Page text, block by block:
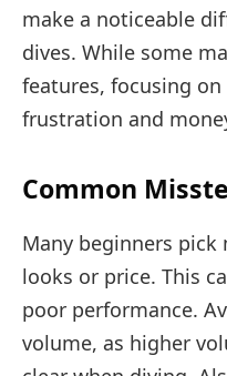
make a noticeable
dives. While some
features, focusing on
frustration and
Common
Many beginners pick
looks or price. This
poor performance.
volume, as higher